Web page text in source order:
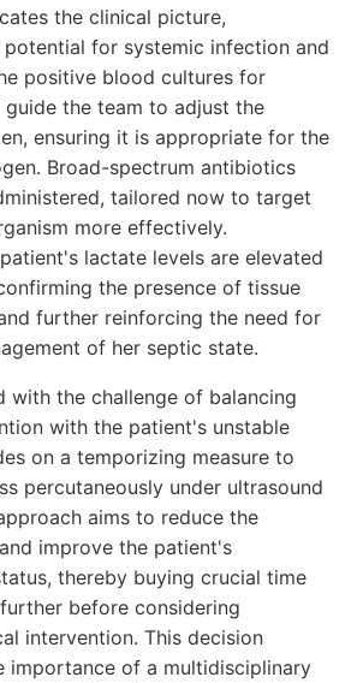
the clinical picture,
for systemic infection and
positive blood cultures for
guide the team to adjust the
ensuring it is appropriate for the
Broad-spectrum antibiotics
tailored now to target
more effectively.
lactate levels are elevated
the presence of tissue
further reinforcing the need for
of her septic state.
with the challenge of balancing
with the patient's unstable
on a temporizing measure to
percutaneously under ultrasound
aims to reduce the
improve the patient's
thereby buying crucial time
before considering
intervention. This decision
importance of a multidisciplinary